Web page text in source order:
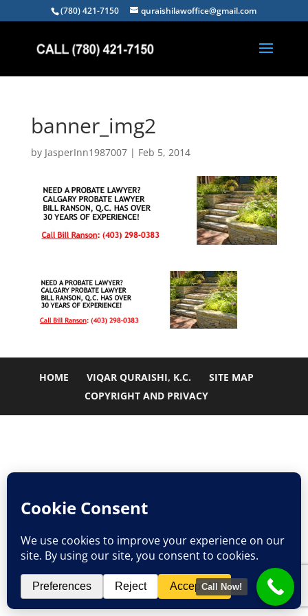
(780) 421-7150 quraishilawoffice@gmail.com
banner_img2
by JasperInn1987007| Feb 5, 2014
HOME VIQAR QURAISHI, K.C.
SITE MAP
COPYRIGHT AND PRIVACY
Call Now!